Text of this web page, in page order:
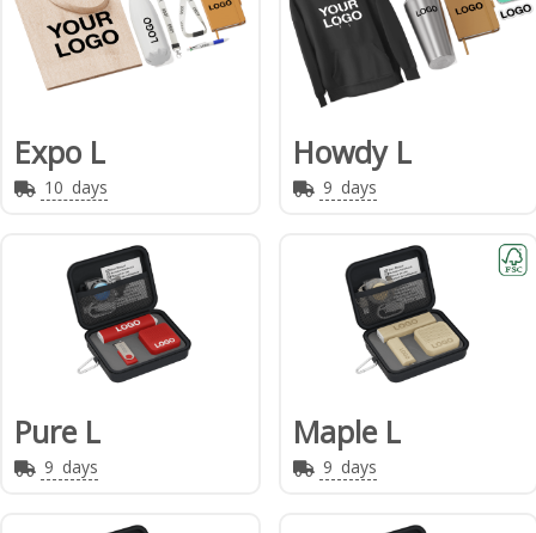
Expo L
10 days
Howdy L
9 days
Pure L
9 days
Maple L
9 days